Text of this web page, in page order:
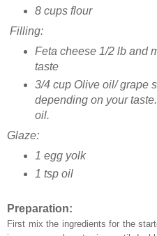
8 cups flour
Filling:
Feta cheese 1/2 lb and
taste
3/4 cup Olive oil/ grape
depending on your
oil.
Glaze:
1 egg yolk
1 tsp oil
Preparation:
First mix the ingredients for the